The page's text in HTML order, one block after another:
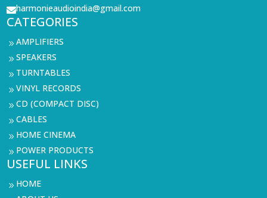
harmonieaudioindia@gmail.com
CATEGORIES
9AMPLIFIERS
9SPEAKERS
9 TURNTABLES
9VINYL RECORDS
9CD (COMPACT DISC)
9CABLES
9 HOME CINEMA
9 POWER PRODUCTS
USEFUL LINKS
9 HOME